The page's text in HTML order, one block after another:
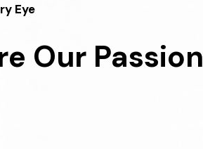
Eye
Our Passion